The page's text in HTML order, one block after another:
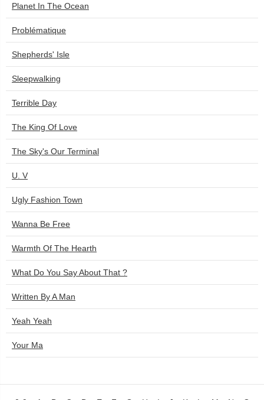
Planet In The Ocean
Problématique
Shepherds' Isle
Sleepwalking
Terrible Day
The King Of Love
The Sky's Our Terminal
U. V
Ugly Fashion Town
Wanna Be Free
Warmth Of The Hearth
What Do You Say About That ?
Written By A Man
Yeah Yeah
Your Ma